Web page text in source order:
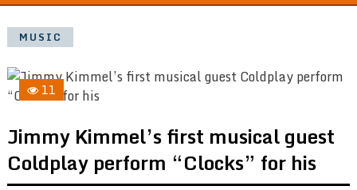
MUSIC
11
Jimmy Kimmel’s first musical guest
Coldplay perform “Clocks” for his